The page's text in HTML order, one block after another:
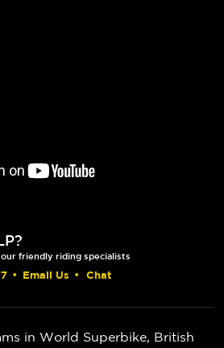
friendly riding specialists
• Email Us • Chat
in World Superbike, British